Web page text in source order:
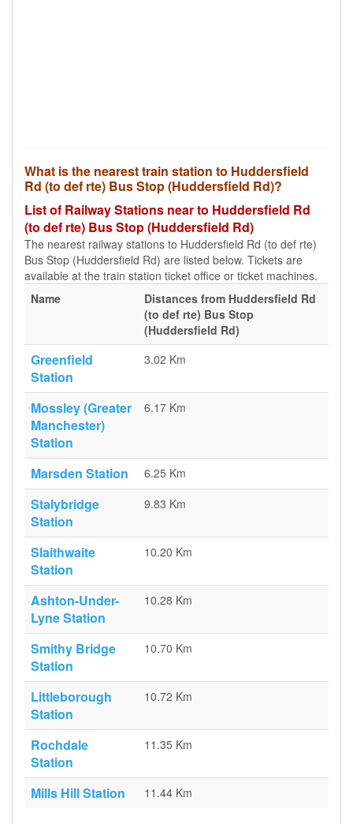
What is the nearest train station to Huddersfield
Rd (to def rte) Bus Stop (Huddersfield Rd)?
List of Railway Stations near to Huddersfield Rd
(to def rte) Bus Stop (Huddersfield Rd)
The nearest railway stations to Huddersfield Rd (to def rte)
Bus Stop (Huddersfield Rd) are listed below. Tickets are
available at the train station ticket office or ticket machines.
Name
Distances from Huddersfield Rd
(to def rte) Bus Stop
(Huddersfield Rd)
Greenfield
Station
3.02 Km
Mossley (Greater
Manchester)
Station
6.17 Km
Marsden Station 6.25 Km
Stalybridge
Station
9.83 Km
Slaithwaite
Station
10.20 Km
Ashton-Under-
Lyne Station
10.28 Km
Smithy Bridge
Station
10.70 Km
Littleborough
Station
10.72 Km
Rochdale
Station
11.35 Km
Mills Hill Station 11.44 Km